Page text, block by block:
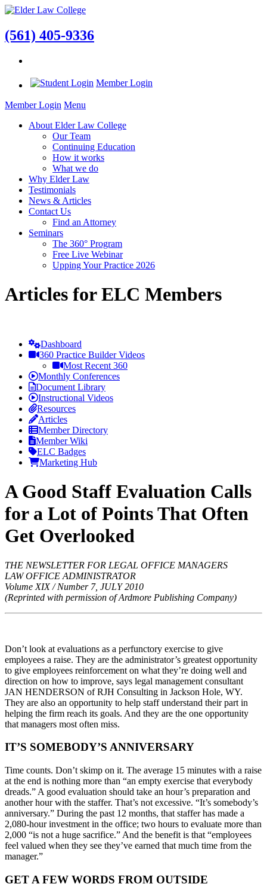
(561) 405-9336
Member Login
Member Login Menu
About Elder Law College
Our Team
Continuing Education
How it works
What we do
Why Elder Law
Testimonials
News & Articles
Contact Us
Find an Attorney
Seminars
The 360° Program
Free Live Webinar
Upping Your Practice 2026
Articles for ELC Members
Dashboard
360 Practice Builder Videos
Most Recent 360
Monthly Conferences
Document Library
Instructional Videos
Resources
Articles
Member Directory
Member Wiki
ELC Badges
Marketing Hub
A Good Staff Evaluation Calls
for a Lot of Points That Often
Get Overlooked
THE NEWSLETTER FOR LEGAL OFFICE MANAGERS
LAW OFFICE ADMINISTRATOR
Volume XIX / Number 7, JULY 2010
(Reprinted with permission of Ardmore Publishing Company)
Don’t look at evaluations as a perfunctory exercise to give
employees a raise. They are the administrator’s greatest opportunity
to give employees reinforcement on what they’re doing well and
direction on how to improve, says legal management consultant
JAN HENDERSON of RJH Consulting in Jackson Hole, WY.
They are also an opportunity to help staff understand their part in
helping the firm reach its goals. And they are the one opportunity
that managers most often miss.
IT’S SOMEBODY’S ANNIVERSARY
Time counts. Don’t skimp on it. The average 15 minutes with a raise
at the end is nothing more than “an empty exercise that everybody
dreads.” A good evaluation should take an hour’s preparation and
another hour with the staffer. That’s not excessive. “It’s somebody’s
anniversary.” During the past 12 months, that staffer has made a
2,080-hour investment in the office; two hours to evaluate more than
2,000 “is not a huge sacrifice.” And the benefit is that “employees
feel valued when they see they’ve earned that much time from the
manager.”
GET A FEW WORDS FROM OUTSIDE